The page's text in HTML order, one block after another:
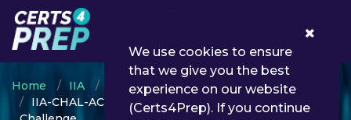
Home IIA
IIA-CHAL
IIA-CHAL-ACCTG-CHS - Qualified Accountant
We use cookies to ensure
that we give you the best
experience on our website
(Certs4Prep). If you continue